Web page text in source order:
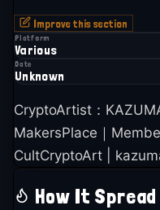
Improve this section
Platform
Various
Date
Unknown
CryptoArtist：
MakersPlace｜
CultCryptoArt |
How It Spread